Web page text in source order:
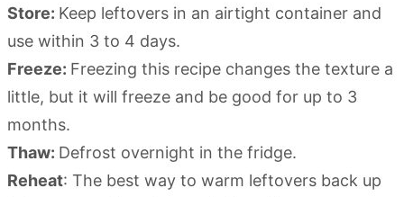
Store: Keep leftovers in an airtight container and
use within 3 to 4 days.
Freeze: Freezing this recipe changes the texture a
little, but it will freeze and be good for up to 3
months.
Thaw: Defrost overnight in the fridge.
Reheat: The best way to warm leftovers back up